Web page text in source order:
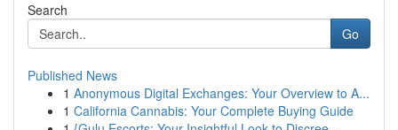
Search
Go
Published News
1 Anonymous Digital Exchanges: Your Overview to A...
1 California Cannabis: Your Complete Buying Guide